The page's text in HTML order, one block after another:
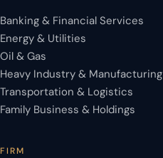
Banking & Financial Services
Energy & Utilities
Oil & Gas
Heavy Industry & Manufacturing
Transportation & Logistics
Family Business & Holdings
FIRM